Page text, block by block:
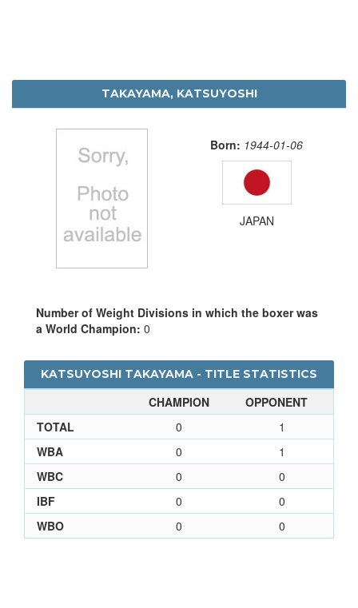
TAKAYAMA, KATSUYOSHI
Born: 1944-01-06
JAPAN
Number of Weight Divisions in which the boxer was
a World Champion: 0
KATSUYOSHI TAKAYAMA - TITLE STATISTICS
CHAMPION
OPPONENT
TOTAL
0
1
WBA
0
1
WBC
0
0
IBF
0
0
WBO
0 0